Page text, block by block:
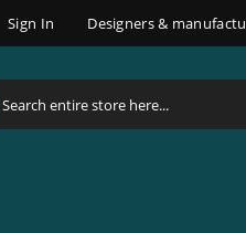
Sign In Designers &